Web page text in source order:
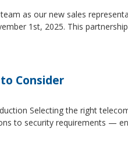
as our new sales
1st, 2025. This
Consider
Selecting the right
to security requirements —